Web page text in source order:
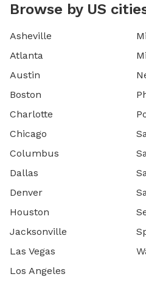
Browse by US
Asheville
Atlanta
Austin
Boston
Charlotte
Chicago
Columbus
Dallas
Denver
Houston
Jacksonville
Las Vegas
Los Angeles